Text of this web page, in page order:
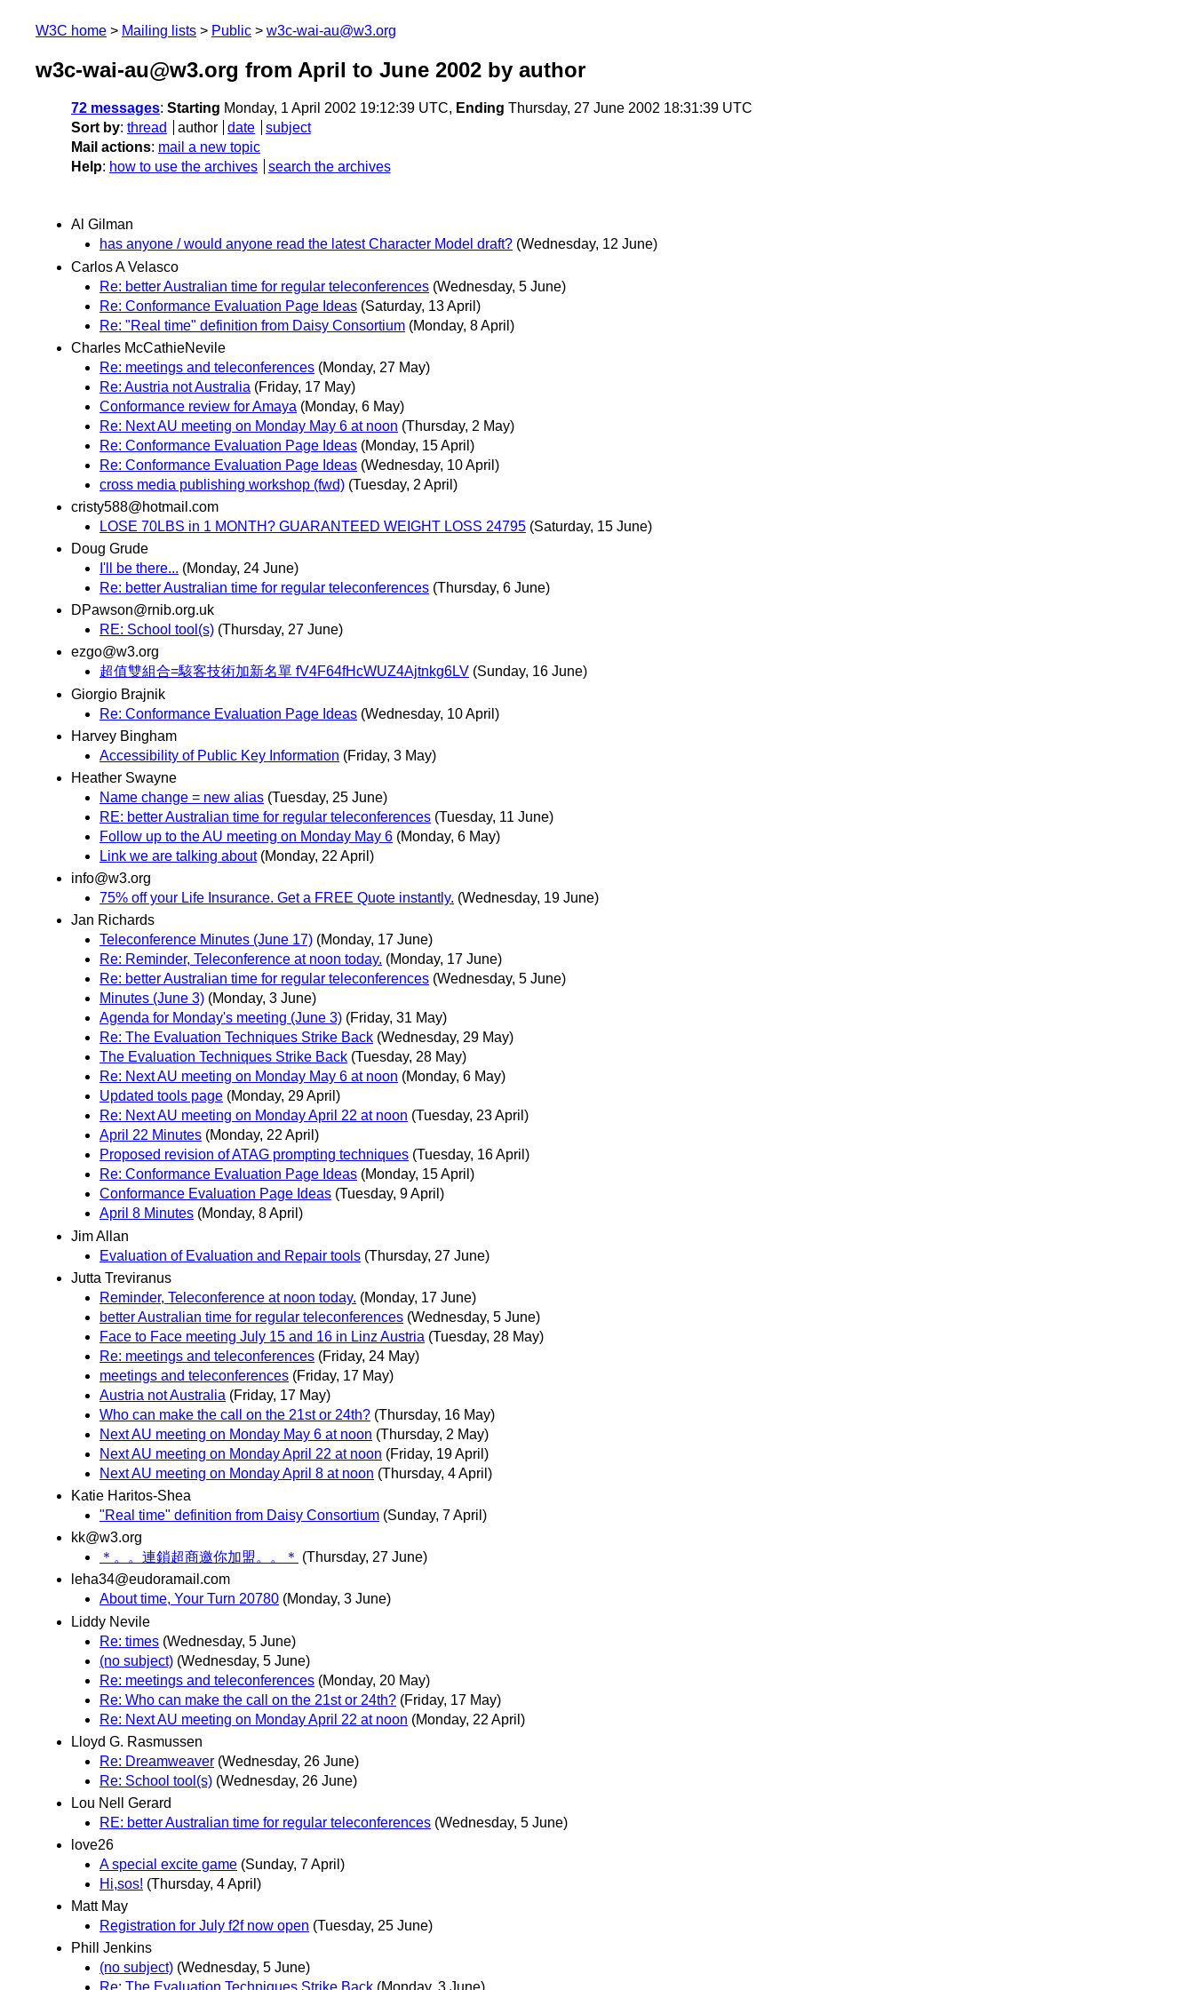
W3C home Mailing lists Public w3c-wai-au@w3.org
w3c-wai-au@w3.org from April to June 2002 by author
72 messages: Starting Monday, 1 April 2002 19:12:39 UTC, Ending Thursday, 27 June 2002 18:31:39 UTC
Sort by: thread author date
subject
Mail actions: mail a new topic
Help: how to use the archives search the archives
Al Gilman
has anyone / would anyone read the latest Character Model draft? (Wednesday, 12 June)
Carlos A Velasco
Re: better Australian time for regular teleconferences (Wednesday, 5 June)
Re: Conformance Evaluation Page Ideas (Saturday, 13 April)
Re: "Real time" definition from Daisy Consortium (Monday, 8 April)
Charles McCathieNevile
Re: meetings and teleconferences (Monday, 27 May)
Re: Austria not Australia (Friday, 17 May)
Conformance review for Amaya (Monday, 6 May)
Re: Next AU meeting on Monday May 6 at noon (Thursday, 2 May)
Re: Conformance Evaluation Page Ideas (Monday, 15 April)
Re: Conformance Evaluation Page Ideas (Wednesday, 10 April)
cross media publishing workshop (fwd) (Tuesday, 2 April)
cristy588@hotmail.com
LOSE 70LBS in 1 MONTH? GUARANTEED WEIGHT LOSS 24795 (Saturday, 15 June)
Doug Grude
I'll be there... (Monday, 24 June)
Re: better Australian time for regular teleconferences (Thursday, 6 June)
DPawson@rnib.org.uk
RE: School tool(s) (Thursday, 27 June)
ezgo@w3.org
超值雙組合=駭客技術加新名單 fV4F64fHcWUZ4Ajtnkg6LV (Sunday, 16 June)
Giorgio Brajnik
Re: Conformance Evaluation Page Ideas (Wednesday, 10 April)
Harvey Bingham
Accessibility of Public Key Information (Friday, 3 May)
Heather Swayne
Name change = new alias (Tuesday, 25 June)
RE: better Australian time for regular teleconferences (Tuesday, 11 June)
Follow up to the AU meeting on Monday May 6 (Monday, 6 May)
Link we are talking about (Monday, 22 April)
info@w3.org
75% off your Life Insurance. Get a FREE Quote instantly. (Wednesday, 19 June)
Jan Richards
Teleconference Minutes (June 17) (Monday, 17 June)
Re: Reminder, Teleconference at noon today. (Monday, 17 June)
Re: better Australian time for regular teleconferences (Wednesday, 5 June)
Minutes (June 3) (Monday, 3 June)
Agenda for Monday's meeting (June 3) (Friday, 31 May)
Re: The Evaluation Techniques Strike Back (Wednesday, 29 May)
The Evaluation Techniques Strike Back (Tuesday, 28 May)
Re: Next AU meeting on Monday May 6 at noon (Monday, 6 May)
Updated tools page (Monday, 29 April)
Re: Next AU meeting on Monday April 22 at noon (Tuesday, 23 April)
April 22 Minutes (Monday, 22 April)
Proposed revision of ATAG prompting techniques (Tuesday, 16 April)
Re: Conformance Evaluation Page Ideas (Monday, 15 April)
Conformance Evaluation Page Ideas (Tuesday, 9 April)
April 8 Minutes (Monday, 8 April)
Jim Allan
Evaluation of Evaluation and Repair tools (Thursday, 27 June)
Jutta Treviranus
Reminder, Teleconference at noon today. (Monday, 17 June)
better Australian time for regular teleconferences (Wednesday, 5 June)
Face to Face meeting July 15 and 16 in Linz Austria (Tuesday, 28 May)
Re: meetings and teleconferences (Friday, 24 May)
meetings and teleconferences (Friday, 17 May)
Austria not Australia (Friday, 17 May)
Who can make the call on the 21st or 24th? (Thursday, 16 May)
Next AU meeting on Monday May 6 at noon (Thursday, 2 May)
Next AU meeting on Monday April 22 at noon (Friday, 19 April)
Next AU meeting on Monday April 8 at noon (Thursday, 4 April)
Katie Haritos-Shea
"Real time" definition from Daisy Consortium (Sunday, 7 April)
kk@w3.org
＊。。連鎖超商邀你加盟。。＊ (Thursday, 27 June)
leha34@eudoramail.com
About time, Your Turn 20780 (Monday, 3 June)
Liddy Nevile
Re: times (Wednesday, 5 June)
(no subject) (Wednesday, 5 June)
Re: meetings and teleconferences (Monday, 20 May)
Re: Who can make the call on the 21st or 24th? (Friday, 17 May)
Re: Next AU meeting on Monday April 22 at noon (Monday, 22 April)
Lloyd G. Rasmussen
Re: Dreamweaver (Wednesday, 26 June)
Re: School tool(s) (Wednesday, 26 June)
Lou Nell Gerard
RE: better Australian time for regular teleconferences (Wednesday, 5 June)
love26
A special excite game (Sunday, 7 April)
Hi,sos! (Thursday, 4 April)
Matt May
Registration for July f2f now open (Tuesday, 25 June)
Phill Jenkins
(no subject) (Wednesday, 5 June)